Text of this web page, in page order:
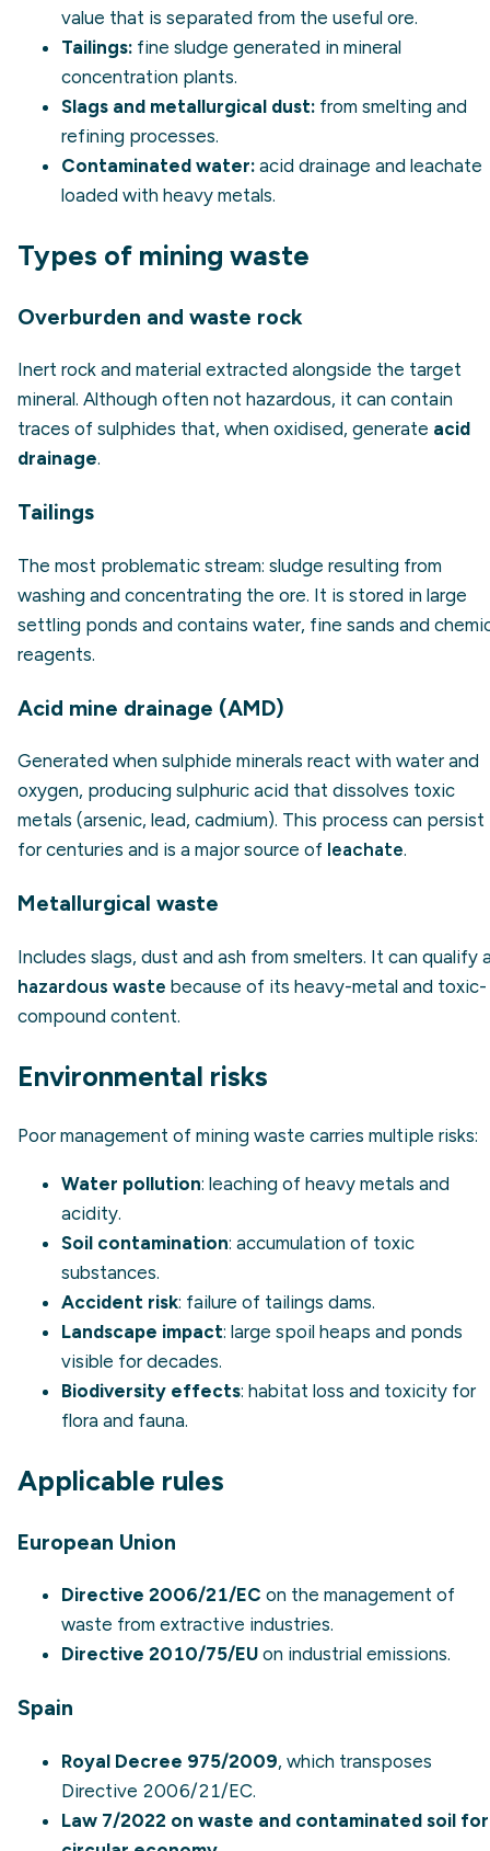
value that is separated from the useful ore.
Tailings: fine sludge generated in mineral
concentration plants.
Slags and metallurgical dust: from smelting and
refining processes.
Contaminated water: acid drainage and leachate
loaded with heavy metals.
Types of mining waste
Overburden and waste rock
Inert rock and material extracted alongside the target
mineral. Although often not hazardous, it can contain
traces of sulphides that, when oxidised, generate acid
drainage.
Tailings
The most problematic stream: sludge resulting from
washing and concentrating the ore. It is stored in large
settling ponds and contains water, fine sands and
reagents.
Acid mine drainage (AMD)
Generated when sulphide minerals react with water and
oxygen, producing sulphuric acid that dissolves toxic
metals (arsenic, lead, cadmium). This process can persist
for centuries and is a major source of leachate.
Metallurgical waste
Includes slags, dust and ash from smelters. It can qualify
hazardous waste because of its heavy-metal and toxic-
compound content.
Environmental risks
Poor management of mining waste carries multiple risks:
Water pollution: leaching of heavy metals and
acidity.
Soil contamination: accumulation of toxic
substances.
Accident risk: failure of tailings dams.
Landscape impact: large spoil heaps and ponds
visible for decades.
Biodiversity effects: habitat loss and toxicity for
flora and fauna.
Applicable rules
European Union
Directive 2006/21/EC on the management of
waste from extractive industries.
Directive 2010/75/EU on industrial emissions.
Spain
Royal Decree 975/2009, which transposes
Directive 2006/21/EC.
Law 7/2022 on waste and contaminated soil